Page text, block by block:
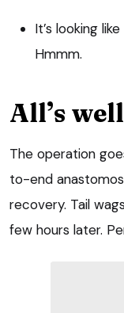
It’s looking
Hmmm.
All’s
The operation
to-end
recovery. Tail
few hours later.